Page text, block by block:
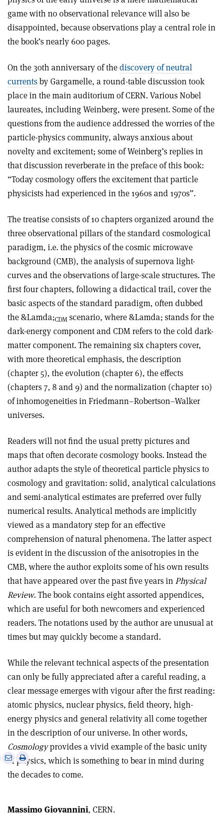
game with no observational relevance will also be
disappointed, because observations play a central role in
the book’s nearly 600 pages.
On the 30th anniversary of thediscovery of neutral
currentsby Gargamelle, a round-table discussion took
place in the main auditorium of CERN. Various Nobel
laureates, including Weinberg, were present. Some of the
questions from the audience addressed the worries of the
particle-physics community, always anxious about
novelty and excitement; some of Weinberg’s replies in
that discussion reverberate in the preface of this book:
“Today cosmology offers the excitement that particle
physicists had experienced in the 1960s and 1970s”.
The treatise consists of 10 chapters organized around the
three observational pillars of the standard cosmological
paradigm, i.e. the physics of the cosmic microwave
background (CMB), the analysis of supernova light-
curves and the observations of large-scale structures. The
first four chapters, following a didactical trail, cover the
basic aspects of the standard paradigm, often dubbed
the &Lamda;CDM scenario, where &Lamda; stands for the
dark-energy component and CDM refers to the cold dark-
matter component. The remaining six chapters cover,
with more theoretical emphasis, the description
(chapter 5), the evolution (chapter 6), the effects
(chapters 7, 8 and 9) and the normalization (chapter 10)
of inhomogeneities in Friedmann–Robertson–Walker
universes.
Readers will not find the usual pretty pictures and
maps that often decorate cosmology books. Instead the
author adapts the style of theoretical particle physics to
cosmology and gravitation: solid, analytical calculations
and semi-analytical estimates are preferred over fully
numerical results. Analytical methods are implicitly
viewed as a mandatory step for an effective
comprehension of natural phenomena. The latter aspect
is evident in the discussion of the anisotropies in the
CMB, where the author exploits some of his own results
that have appeared over the past five years inPhysical
Review. The book contains eight assorted appendices,
which are useful for both newcomers and experienced
readers. The notations used by the author are unusual at
times but may quickly become a standard.
While the relevant technical aspects of the presentation
can only be fully appreciated after a careful reading, a
clear message emerges with vigour after the first reading:
atomic physics, nuclear physics, field theory, high-
energy physics and general relativity all come together
in the description of our universe. In other words,
Cosmologyprovides a vivid example of the basic unity
of physics, which is something to bear in mind during
the decades to come.
SharePrint
Massimo Giovannini, CERN.